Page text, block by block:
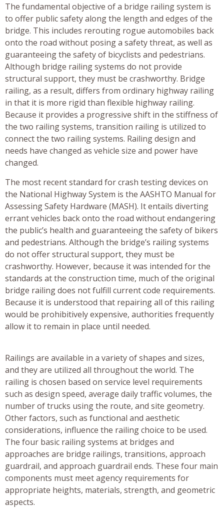
The fundamental objective of a bridge railing system is
to offer public safety along the length and edges of the
bridge. This includes rerouting rogue automobiles back
onto the road without posing a safety threat, as well as
guaranteeing the safety of bicyclists and pedestrians.
Although bridge railing systems do not provide
structural support, they must be crashworthy. Bridge
railing, as a result, differs from ordinary highway railing
in that it is more rigid than flexible highway railing.
Because it provides a progressive shift in the stiffness of
the two railing systems, transition railing is utilized to
connect the two railing systems. Railing design and
needs have changed as vehicle size and power have
changed.
The most recent standard for crash testing devices on
the National Highway System is the AASHTO Manual for
Assessing Safety Hardware (MASH). It entails diverting
errant vehicles back onto the road without endangering
the public’s health and guaranteeing the safety of bikers
and pedestrians. Although the bridge’s railing systems
do not offer structural support, they must be
crashworthy. However, because it was intended for the
standards at the construction time, much of the original
bridge railing does not fulfill current code requirements.
Because it is understood that repairing all of this railing
would be prohibitively expensive, authorities frequently
allow it to remain in place until needed.
Railings are available in a variety of shapes and sizes,
and they are utilized all throughout the world. The
railing is chosen based on service level requirements
such as design speed, average daily traffic volumes, the
number of trucks using the route, and site geometry.
Other factors, such as functional and aesthetic
considerations, influence the railing choice to be used.
The four basic railing systems at bridges and
approaches are bridge railings, transitions, approach
guardrail, and approach guardrail ends. These four main
components must meet agency requirements for
appropriate heights, materials, strength, and geometric
aspects.